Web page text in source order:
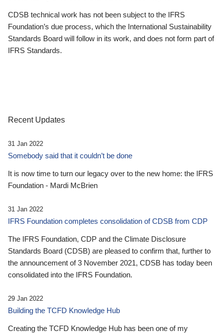
CDSB technical work has not been subject to the IFRS
Foundation’s due process, which the International Sustainability
Standards Board will follow in its work, and does not form part of
IFRS Standards.
Recent Updates
31 Jan 2022
Somebody said that it couldn’t be done
It is now time to turn our legacy over to the new home: the IFRS
Foundation - Mardi McBrien
31 Jan 2022
IFRS Foundation completes consolidation of CDSB from CDP
The IFRS Foundation, CDP and the Climate Disclosure
Standards Board (CDSB) are pleased to confirm that, further to
the announcement of 3 November 2021, CDSB has today been
consolidated into the IFRS Foundation.
29 Jan 2022
Building the TCFD Knowledge Hub
Creating the TCFD Knowledge Hub has been one of my